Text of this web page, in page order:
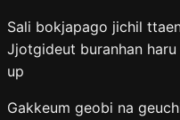
Sali bokjapago jichil
Jjotgideut buranhan
up
Gakkeum geobi na